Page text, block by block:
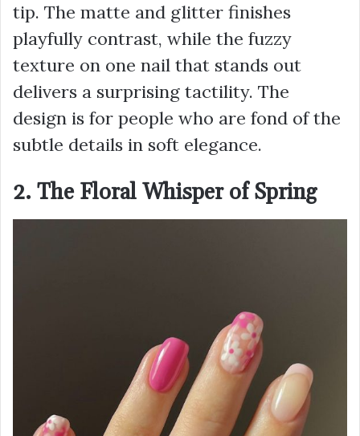
tip. The matte and glitter finishes
playfully contrast, while the fuzzy
texture on one nail that stands out
delivers a surprising tactility. The
design is for people who are fond of the
subtle details in soft elegance.
2. The Floral Whisper of Spring